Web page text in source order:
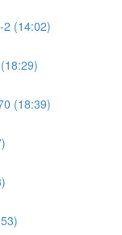
2 (14:02)
(18:39)